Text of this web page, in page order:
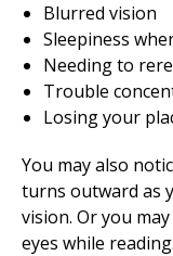
Blurred vision
Sleepiness
Needing to
Trouble
Losing your
You may also
turns outward as
vision. Or you
eyes while